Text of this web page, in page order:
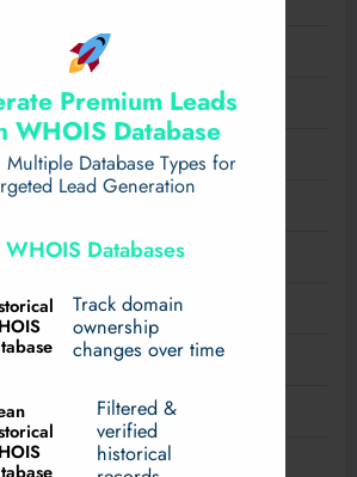
Premium Leads
WHOIS Database
Multiple Database Types for
Lead Generation
Databases
Track domain
ownership
changes over time
Filtered &
verified
historical